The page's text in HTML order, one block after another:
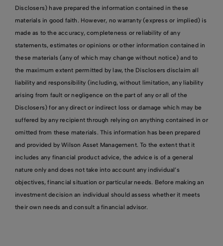
Disclosers) have prepared the information contained in these
materials in good faith. However, no warranty (express or implied) is
made as to the accuracy, completeness or reliability of any
statements, estimates or opinions or other information contained in
these materials (any of which may change without notice) and to
the maximum extent permitted by law, the Disclosers disclaim all
liability and responsibility (including, without limitation, any liability
arising from fault or negligence on the part of any or all of the
Disclosers) for any direct or indirect loss or damage which may be
suffered by any recipient through relying on anything contained in or
omitted from these materials. This information has been prepared
and provided by Wilson Asset Management. To the extent that it
includes any financial product advice, the advice is of a general
nature only and does not take into account any individual’s
objectives, financial situation or particular needs. Before making an
investment decision an individual should assess whether it meets
their own needs and consult a financial advisor.